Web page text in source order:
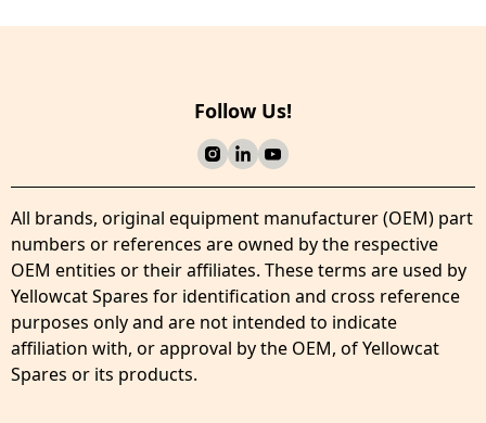
Follow Us!
All brands, original equipment manufacturer (OEM) part
numbers or references are owned by the respective
OEM entities or their affiliates. These terms are used by
Yellowcat Spares for identification and cross reference
purposes only and are not intended to indicate
affiliation with, or approval by the OEM, of Yellowcat
Spares or its products.